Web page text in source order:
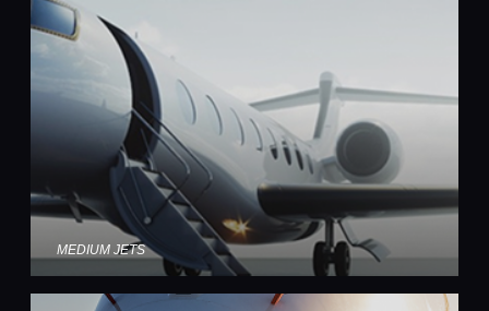
MEDIUM JETS